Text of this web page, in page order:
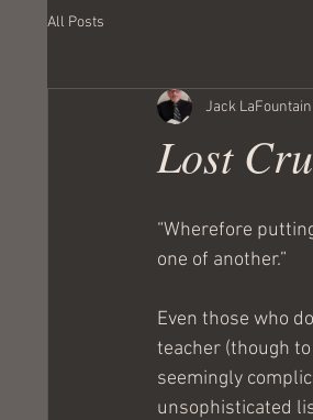
All Posts
Lost
Jack LaFountain
“Wherefore
one of another.”
Even those who
teacher (though
seemingly
unsophisticated